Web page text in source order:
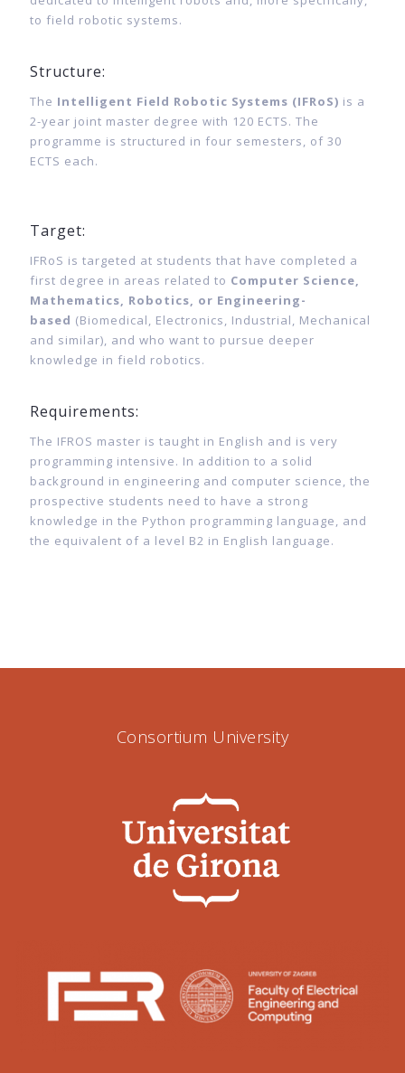
to field robotic systems.
Structure:
The Intelligent Field Robotic Systems (IFRoS) is a
2-year joint master degree with 120 ECTS. The
programme is structured in four semesters, of 30
ECTS each.
Target:
IFRoS is targeted at students that have completed a
first degree in areas related to Computer Science,
Mathematics, Robotics, or Engineering-
based (Biomedical, Electronics, Industrial, Mechanical
and similar), and who want to pursue deeper
knowledge in field robotics.
Requirements:
The IFROS master is taught in English and is very
programming intensive. In addition to a solid
background in engineering and computer science, the
prospective students need to have a strong
knowledge in the Python programming language, and
the equivalent of a level B2 in English language.
Consortium University